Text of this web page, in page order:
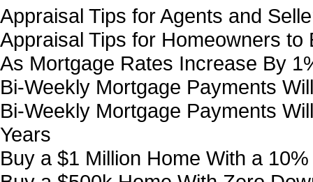
Appraisal Tips for Agents and
Appraisal Tips for Homeowners
As Mortgage Rates Increase By
Bi-Weekly Mortgage Payments
Bi-Weekly Mortgage Payments
Years
Buy a $1 Million Home With a